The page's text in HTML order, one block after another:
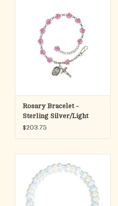
Rosary Bracelet -
Sterling Silver/Light
Rose with Miraculous
$203.75